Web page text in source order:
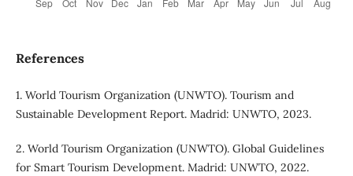
References
1. World Tourism Organization (UNWTO). Tourism and
Sustainable Development Report. Madrid: UNWTO, 2023.
2. World Tourism Organization (UNWTO). Global Guidelines
for Smart Tourism Development. Madrid: UNWTO, 2022.